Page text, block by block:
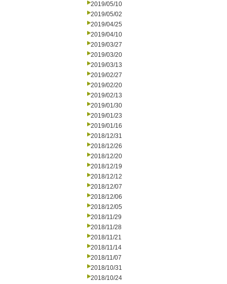
2019/05/10
2019/05/02
2019/04/25
2019/04/10
2019/03/27
2019/03/20
2019/03/13
2019/02/27
2019/02/20
2019/02/13
2019/01/30
2019/01/23
2019/01/16
2018/12/31
2018/12/26
2018/12/20
2018/12/19
2018/12/12
2018/12/07
2018/12/06
2018/12/05
2018/11/29
2018/11/28
2018/11/21
2018/11/14
2018/11/07
2018/10/31
2018/10/24